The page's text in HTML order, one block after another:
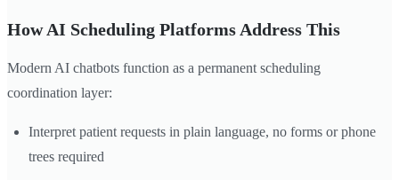
How AI Scheduling Platforms Address This
Modern AI chatbots function as a permanent scheduling
coordination layer:
Interpret patient requests in plain language, no forms or phone
trees required